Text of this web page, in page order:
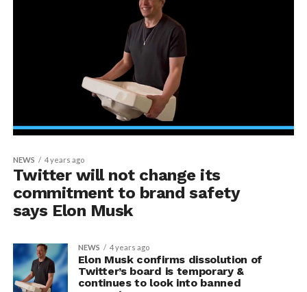
NEWS 4 years ago
Twitter will not change its
commitment to brand safety
says Elon Musk
NEWS 4 years ago
Elon Musk confirms dissolution of
Twitter’s board is temporary &
continues to look into banned